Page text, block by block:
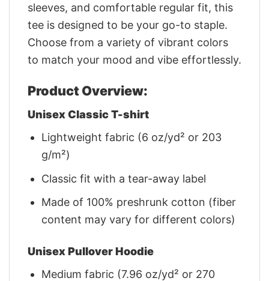
sleeves, and comfortable regular fit, this
tee is designed to be your go-to staple.
Choose from a variety of vibrant colors
to match your mood and vibe effortlessly.
Product Overview:
Unisex Classic T-shirt
Lightweight fabric (6 oz/yd² or 203
g/m²)
Classic fit with a tear-away label
Made of 100% preshrunk cotton (fiber
content may vary for different colors)
Unisex Pullover Hoodie
Medium fabric (7.96 oz/yd² or 270